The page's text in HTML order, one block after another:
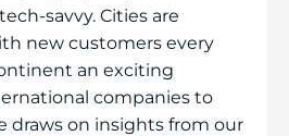
savvy. Cities are
new customers every
an exciting
companies to
draws on insights from our